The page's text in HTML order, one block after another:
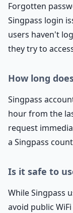
Forgotten
Singpass login
users haven't
they try to
How long
Singpass
hour from the
request
a Singpass
Is it safe to
While Singpass
avoid public